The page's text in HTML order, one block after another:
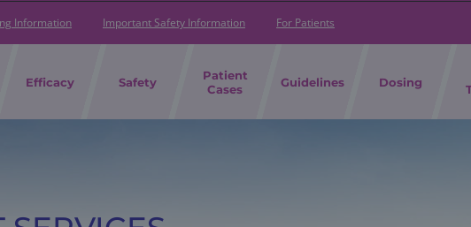
Information Important Safety Information For Patients
Efficacy Safety
Patient
Cases
Guidelines Dosing